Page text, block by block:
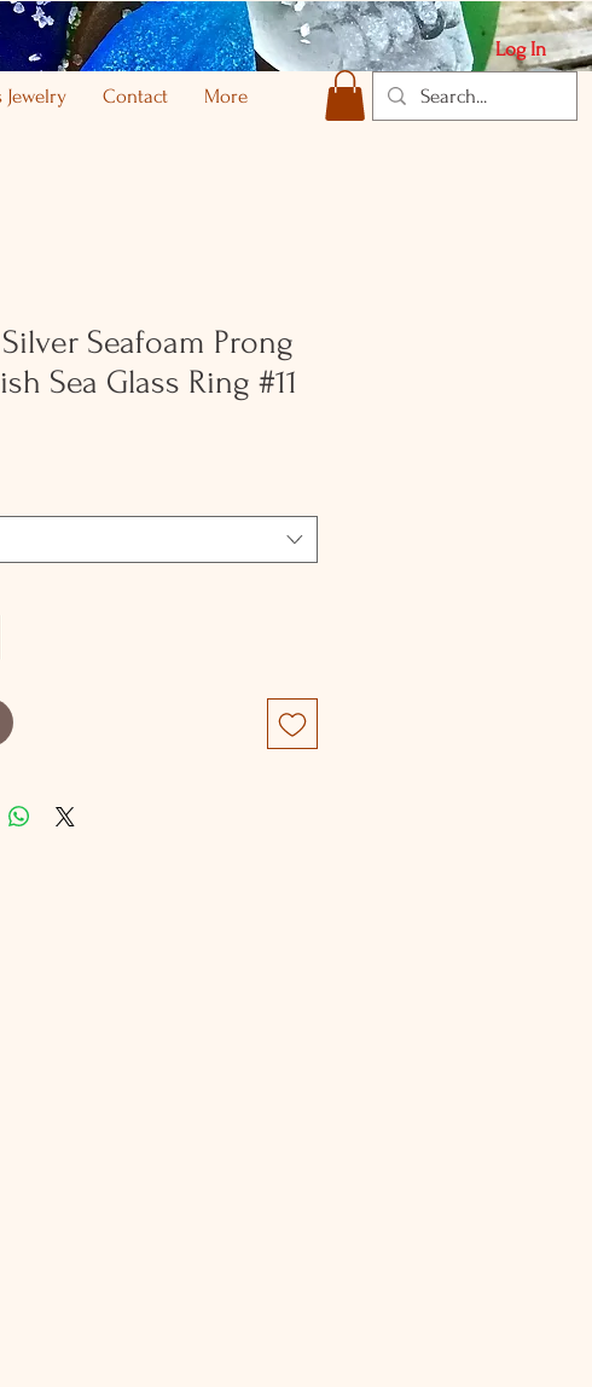
Log In
Jewelry Contact More
Seafoam Prong
Sea Glass Ring #11